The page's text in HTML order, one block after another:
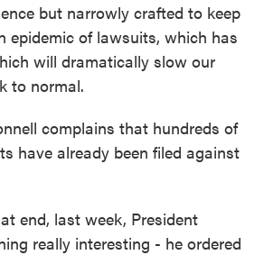
but narrowly crafted to keep
epidemic of lawsuits, which has
will dramatically slow our
to normal.
complains that hundreds of
have already been filed against
end, last week, President
really interesting - he ordered